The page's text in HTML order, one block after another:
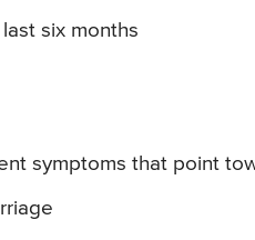
six months
symptoms that point